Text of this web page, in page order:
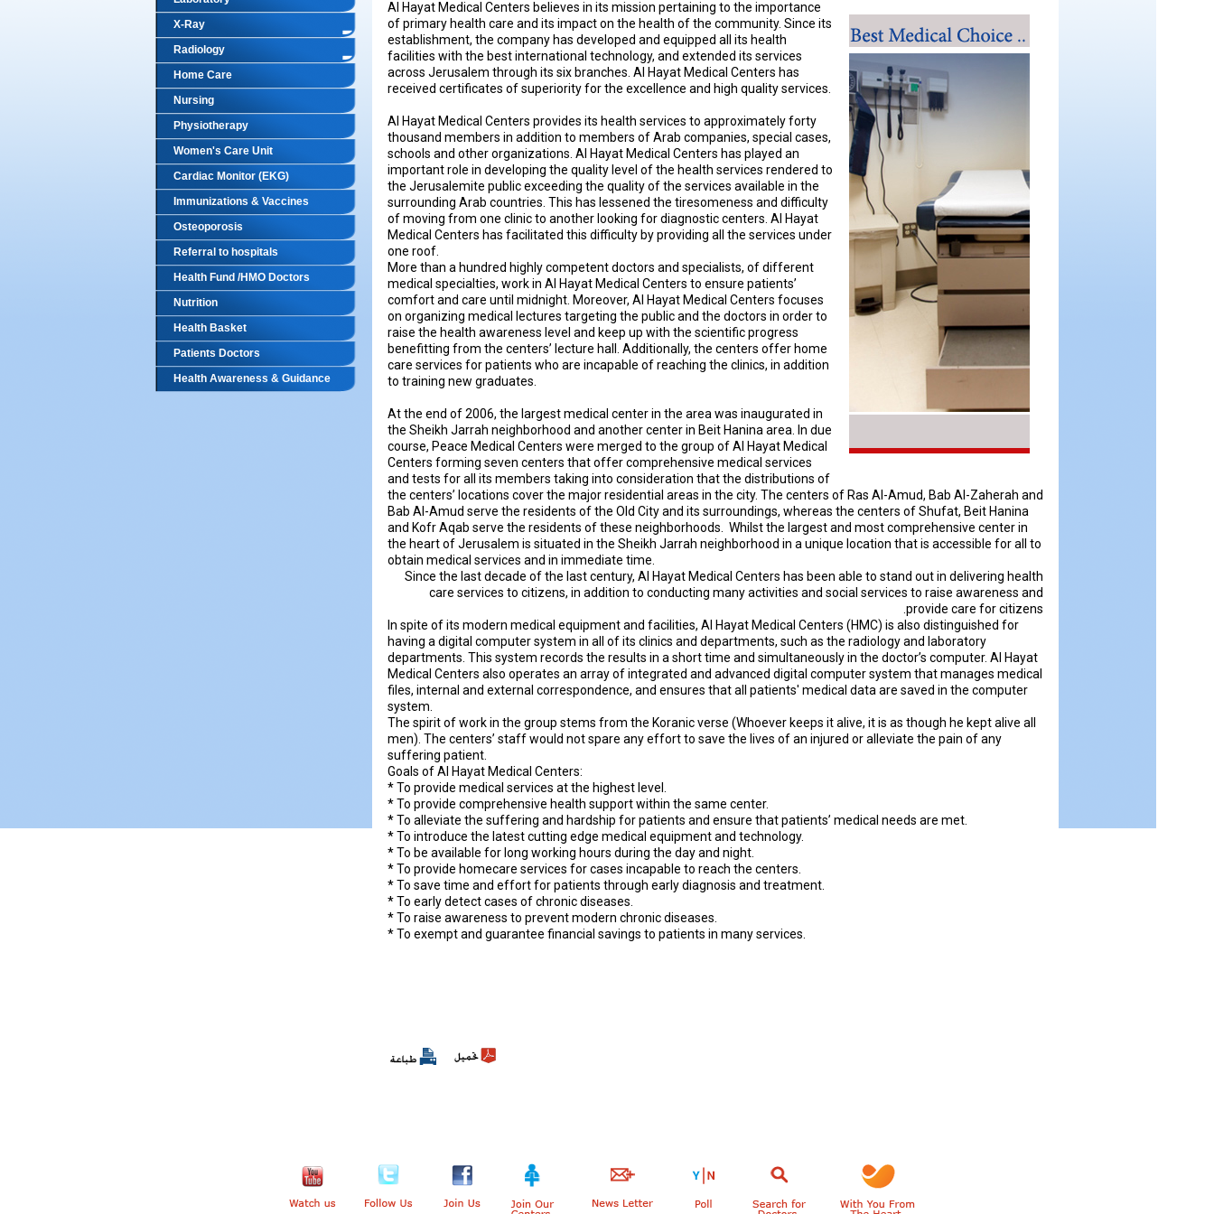
X-Ray
Radiology
Home Care
Nursing
Physiotherapy
Women's Care Unit
Cardiac Monitor (EKG)
Immunizations & Vaccines
Osteoporosis
Referral to hospitals
Health Fund /HMO Doctors
Nutrition
Health Basket
Patients Doctors
Health Awareness & Guidance
Al Hayat Medical Centers believes in its mission pertaining to the importance
of primary health care and its impact on the health of the community. Since its
establishment, the company has developed and equipped all its health
facilities with the best international technology, and extended its services
across Jerusalem through its six branches. Al Hayat Medical Centers has
received certificates of superiority for the excellence and high quality services.
Al Hayat Medical Centers provides its health services to approximately forty
thousand members in addition to members of Arab companies, special cases,
schools and other organizations. Al Hayat Medical Centers has played an
important role in developing the quality level of the health services rendered to
the Jerusalemite public exceeding the quality of the services available in the
surrounding Arab countries. This has lessened the tiresomeness and difficulty
of moving from one clinic to another looking for diagnostic centers. Al Hayat
Medical Centers has facilitated this difficulty by providing all the services under
one roof.
More than a hundred highly competent doctors and specialists, of different
medical specialties, work in Al Hayat Medical Centers to ensure patients’
comfort and care until midnight. Moreover, Al Hayat Medical Centers focuses
on organizing medical lectures targeting the public and the doctors in order to
raise the health awareness level and keep up with the scientific progress
benefitting from the centers’ lecture hall. Additionally, the centers offer home
care services for patients who are incapable of reaching the clinics, in addition
to training new graduates.
At the end of 2006, the largest medical center in the area was inaugurated in
the Sheikh Jarrah neighborhood and another center in ​​Beit Hanina area. In due
course, Peace Medical Centers were merged to the group of Al Hayat Medical
Centers forming seven centers that offer comprehensive medical services
and tests for all its members taking into consideration that the distributions of
the centers’ locations cover the major residential areas in the city. The centers of Ras Al-Amud, Bab Al-Zaherah and
Bab Al-Amud serve the residents of the Old City and its surroundings, whereas the centers of Shufat, Beit Hanina
and Kofr Aqab serve the residents of these neighborhoods. Whilst the largest and most comprehensive center in
the heart of Jerusalem is situated in the Sheikh Jarrah neighborhood in a unique location that is accessible for all to
obtain medical services and in immediate time.
Since the last decade of the last century, Al Hayat Medical Centers has been able to stand out in delivering health
care services to citizens, in addition to conducting many activities and social services to raise awareness and
provide care for citizens.
In spite of its modern medical equipment and facilities, Al Hayat Medical Centers (HMC) is also distinguished for
having a digital computer system in all of its clinics and departments, such as the radiology and laboratory
departments. This system records the results in a short time and simultaneously in the doctor’s computer. Al Hayat
Medical Centers also operates an array of integrated and advanced digital computer system that manages medical
files, internal and external correspondence, and ensures that all patients' medical data are saved in the computer
system.
The spirit of work in the group stems from the Koranic verse (Whoever keeps it alive, it is as though he kept alive all
men). The centers’ staff would not spare any effort to save the lives of an injured or alleviate the pain of any
suffering patient.
Goals of Al Hayat Medical Centers:
* To provide medical services at the highest level.
* To provide comprehensive health support within the same center.
* To alleviate the suffering and hardship for patients and ensure that patients’ medical needs are met.
* To introduce the latest cutting edge medical equipment and technology.
* To be available for long working hours during the day and night.
* To provide homecare services for cases incapable to reach the centers.
* To save time and effort for patients through early diagnosis and treatment.
* To early detect cases of chronic diseases.
* To raise awareness to prevent modern chronic diseases.
* To exempt and guarantee financial savings to patients in many services.